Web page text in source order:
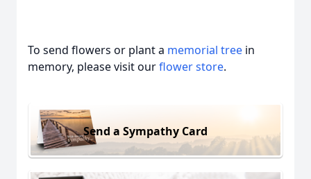
To send flowers or plant a memorial tree in
memory, please visit ourflower store.
Send a Sympathy Card